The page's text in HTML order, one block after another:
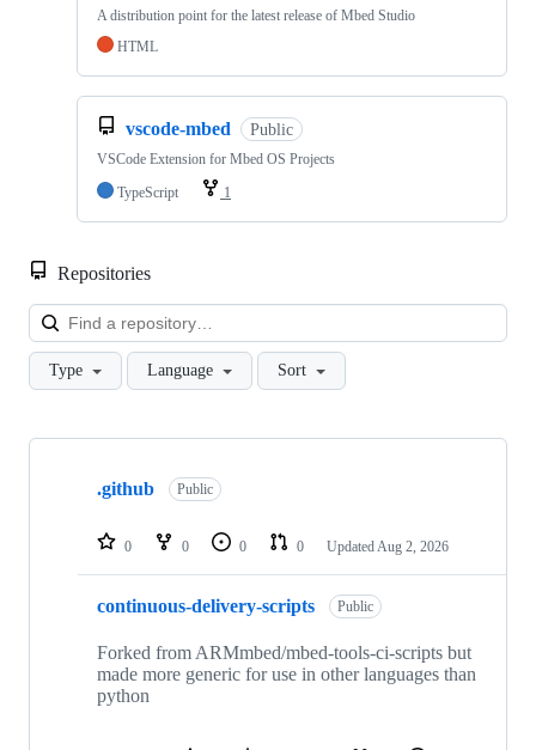
A distribution point for the latest release of Mbed Studio
HTML
vscode-mbed Public
VSCode Extension for Mbed OS Projects
TypeScript
1
Repositories
Type Language Sort
Showing
repositories
.github Public
0 0 0 0 Updated Aug 2, 2026
continuous-delivery-scripts Public
Forked from ARMmbed/mbed-tools-ci-scripts but
made more generic for use in other languages than
python